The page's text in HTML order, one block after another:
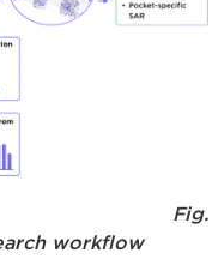
Fig.
workflow